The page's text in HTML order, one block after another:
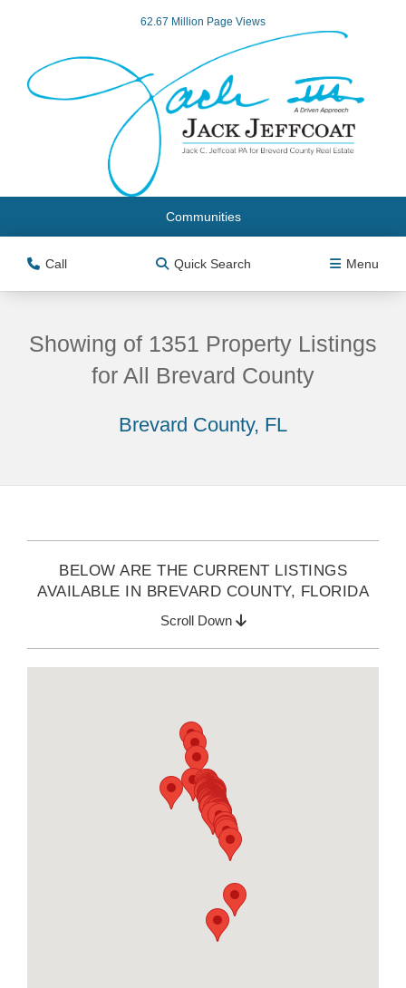
62.67 Million Page Views
Communities
Call Quick Search Menu
Showing of 1351 Property Listings
for All Brevard County
Brevard County, FL
BELOW ARE THE CURRENT LISTINGS
AVAILABLE IN BREVARD COUNTY, FLORIDA
Scroll Down